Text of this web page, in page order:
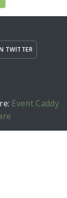
TWITTER
Event Caddy